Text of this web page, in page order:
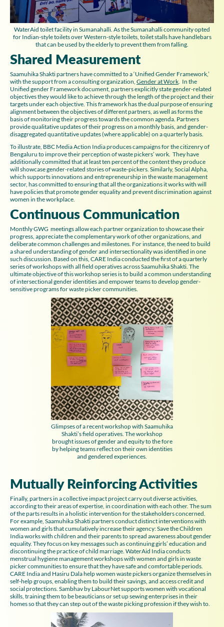
WaterAid toilet facility in Sumanahalli. As the Sumanahalli community opted
for Indian-style toilets over Western-style toilets, toilet stalls have handlebars
that can be used by the elderly to prevent them from falling.
Shared Measurement
Saamuhika Shakti partners have committed to a ‘Unified Gender Framework,’
with the support from a consulting organization, Gender at Work. In the
Unified gender Framework document, partners explicitly state gender-related
objectives they would like to achieve through the length of the project and their
targets under each objective. This framework has the dual purpose of ensuring
alignment between the objectives of different partners, as well as forms the
basis of monitoring their progress towards the common agenda. Partners
provide qualitative updates of their progress on a monthly basis, and gender-
disaggregated quantitative updates (where applicable) on a quarterly basis.
To illustrate, BBC Media Action India produces campaigns for the citizenry of
Bengaluru to improve their perception of waste pickers’ work. They have
additionally committed that at least ten percent of the content they produce
will showcase gender-related stories of waste-pickers. Similarly, Social Alpha,
which supports innovations and entrepreneurship in the waste management
sector, has committed to ensuring that all the organizations it works with will
have policies that promote gender equality and prevent discrimination against
women in the workplace.
Continuous Communication
Monthly GWG meetings allow each partner organization to showcase their
progress, appreciate the complementary work of other organizations, and
deliberate common challenges and milestones. For instance, the need to build
a shared understanding of gender and intersectionality was identified in one
such discussion. Based on this, CARE India conducted the first of a quarterly
series of workshops with all field operatives across Saamuhika Shakti. The
ultimate objective of this workshop series is to build a common understanding
of intersectional gender identities and empower teams to develop gender-
sensitive programs for waste picker communities.
Glimpses of a recent workshop with Saamuhika
Shakti’s field operatives. The workshop
brought issues of gender and equity to the fore
by helping teams reflect on their own identities
and gendered experiences.
Mutually Reinforcing Activities
Finally, partners in a collective impact project carry out diverse activities,
according to their areas of expertise, in coordination with each other. The sum
of the parts results in a holistic intervention for the stakeholders concerned.
For example, Saamuhika Shakti partners conduct distinct interventions with
women and girls that cumulatively increase their agency: Save the Children
India works with children and their parents to spread awareness about gender
equality. They focus on key messages such as continuing girls’ education and
discontinuing the practice of child marriage. WaterAid India conducts
menstrual hygiene management workshops with women and girls in waste
picker communities to ensure that they have safe and comfortable periods.
CARE India and Hasiru Dala help women waste pickers organize themselves in
self-help groups, enabling them to build their savings, and access credit and
social protections. Sambhav by LabourNet supports women with vocational
skills, training them to be beauticians or set up sewing enterprises in their
homes so that they can step out of the waste picking profession if they wish to.